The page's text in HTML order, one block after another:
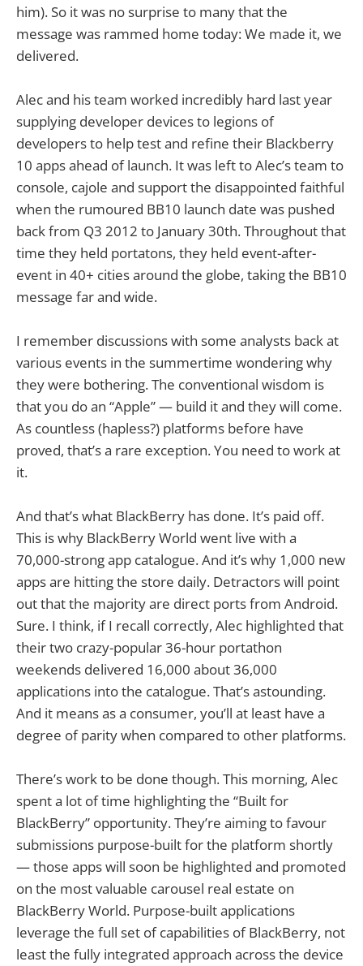
him). So it was no surprise to many that the
message was rammed home today: We made it, we
delivered.
Alec and his team worked incredibly hard last year
supplying developer devices to legions of
developers to help test and refine their Blackberry
10 apps ahead of launch. It was left to Alec’s team to
console, cajole and support the disappointed faithful
when the rumoured BB10 launch date was pushed
back from Q3 2012 to January 30th. Throughout that
time they held portatons, they held event-after-
event in 40+ cities around the globe, taking the BB10
message far and wide.
I remember discussions with some analysts back at
various events in the summertime wondering why
they were bothering. The conventional wisdom is
that you do an “Apple” — build it and they will come.
As countless (hapless?) platforms before have
proved, that’s a rare exception. You need to work at
it.
And that’s what BlackBerry has done. It’s paid off.
This is why BlackBerry World went live with a
70,000-strong app catalogue. And it’s why 1,000 new
apps are hitting the store daily. Detractors will point
out that the majority are direct ports from Android.
Sure. I think, if I recall correctly, Alec highlighted that
their two crazy-popular 36-hour portathon
weekends delivered 16,000 about 36,000
applications into the catalogue. That’s astounding.
And it means as a consumer, you’ll at least have a
degree of parity when compared to other platforms.
There’s work to be done though. This morning, Alec
spent a lot of time highlighting the “Built for
BlackBerry” opportunity. They’re aiming to favour
submissions purpose-built for the platform shortly
— those apps will soon be highlighted and promoted
on the most valuable carousel real estate on
BlackBerry World. Purpose-built applications
leverage the full set of capabilities of BlackBerry, not
least the fully integrated approach across the device